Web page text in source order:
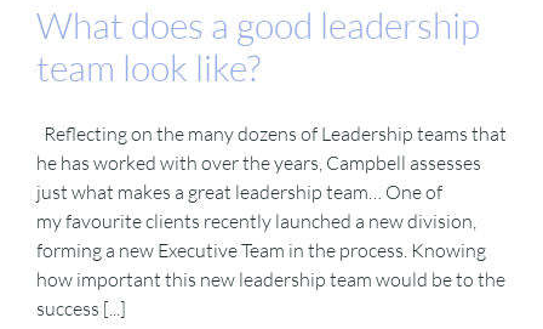
What does a good leadership
team look like?
Reflecting on the many dozens of Leadership teams that
he has worked with over the years, Campbell assesses
just what makes a great leadership team… One of
my favourite clients recently launched a new division,
forming a new Executive Team in the process. Knowing
how important this new leadership team would be to the
success [...]